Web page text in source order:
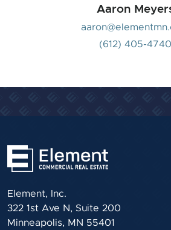
Aaron
(612) 405-4740
Element, Inc.
322 1st Ave N, Suite 200
Minneapolis, MN 55401